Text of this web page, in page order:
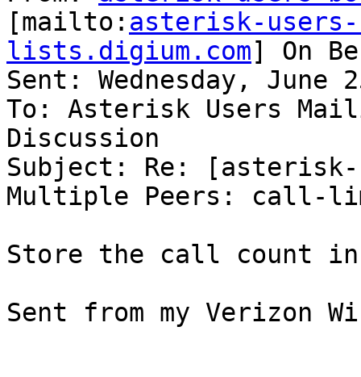
[mailto: asterisk-users-
lists.digium.com] On
Sent: Wednesday, June
To: Asterisk Users
Discussion
Subject: Re:
Multiple Peers: call-
Store the call count in
Sent from my Verizon